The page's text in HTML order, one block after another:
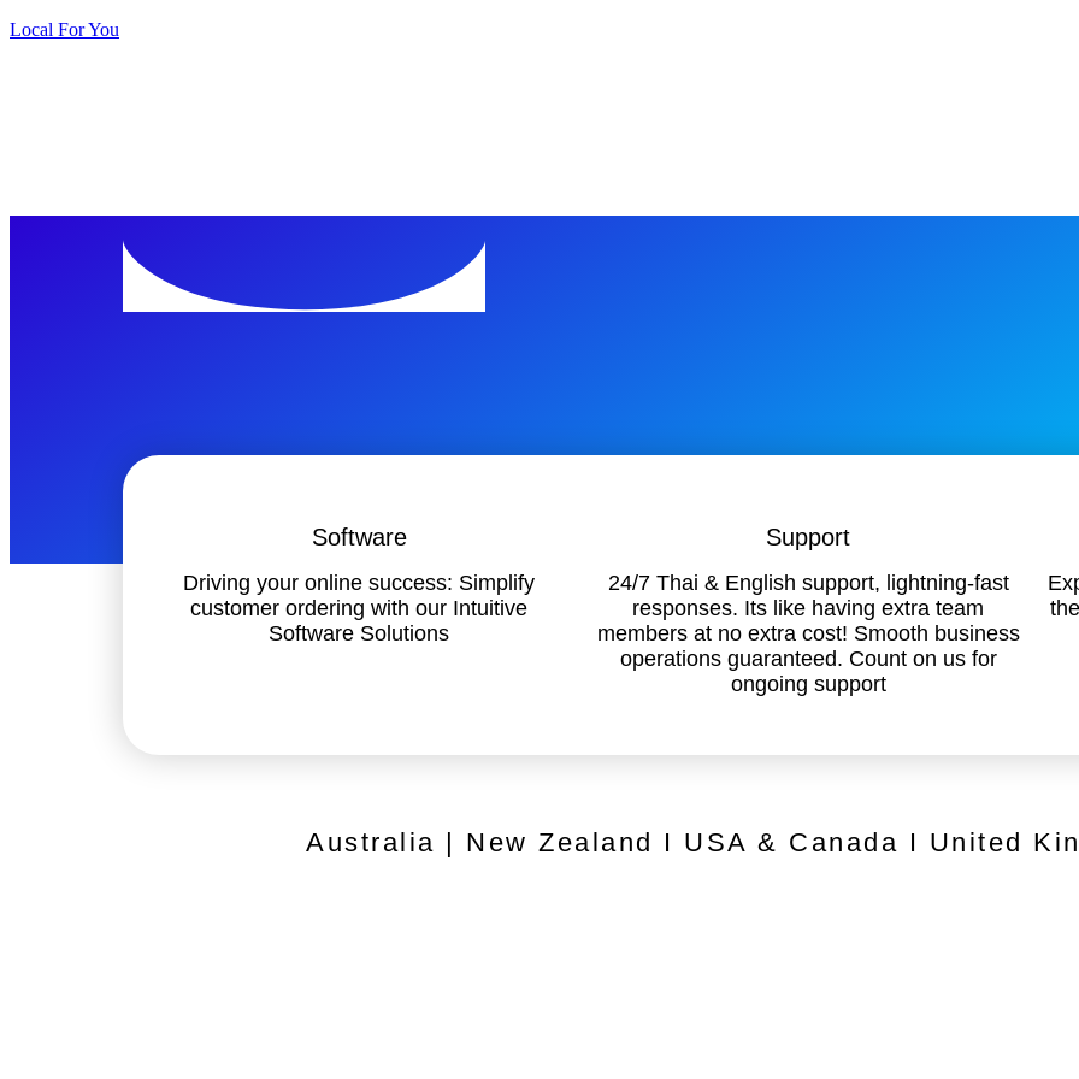
Local For You
Software
Driving your online success: Simplify
customer ordering with our Intuitive
Software Solutions
Support
24/7 Thai & English support, lightning-fast
responses. Its like having extra team
members at no extra cost! Smooth business
operations guaranteed. Count on us for
ongoing support
Australia | New Zealand I USA & Canada I United